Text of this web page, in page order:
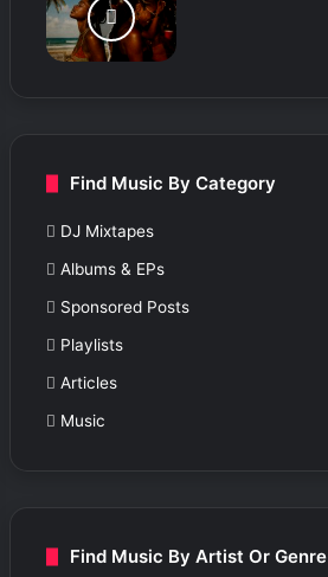
Find Music By Category
DJ Mixtapes
Albums & EPs
Sponsored Posts
Playlists
Articles
Music
Find Music By Artist Or Genre